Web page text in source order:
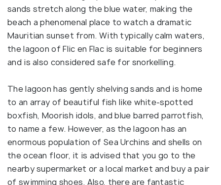
sands stretch along the blue water, making the
beach a phenomenal place to watch a dramatic
Mauritian sunset from. With typically calm waters,
the lagoon of Flic en Flac is suitable for beginners
and is also considered safe for snorkelling.
The lagoon has gently shelving sands and is home
to an array of beautiful fish like white-spotted
boxfish, Moorish idols, and blue barred parrotfish,
to name a few. However, as the lagoon has an
enormous population of Sea Urchins and shells on
the ocean floor, it is advised that you go to the
nearby supermarket or a local market and buy a pair
of swimming shoes. Also, there are fantastic